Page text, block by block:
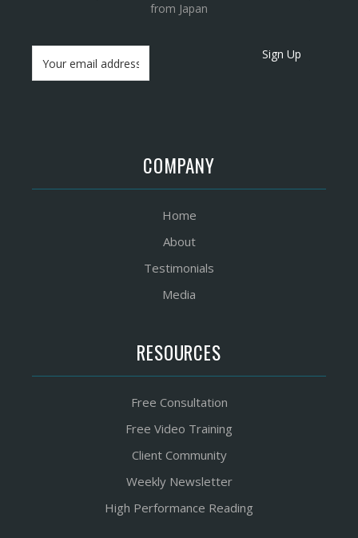
from Japan
Sign Up
COMPANY
Home
About
Testimonials
Media
RESOURCES
Free Consultation
Free Video Training
Client Community
Weekly Newsletter
High Performance Reading